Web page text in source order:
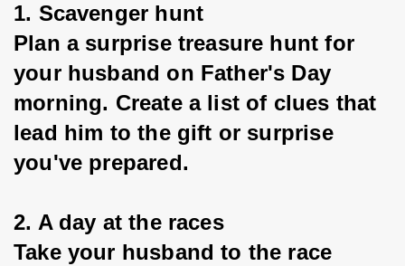
1. Scavenger hunt
Plan a surprise treasure hunt for
your husband on Father's Day
morning. Create a list of clues that
lead him to the gift or surprise
you've prepared.
2. A day at the races
Take your husband to the race